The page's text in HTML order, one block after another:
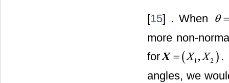
[15] . When
more non-
for
.
angles, we